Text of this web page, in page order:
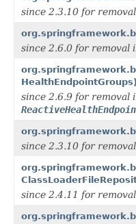
since 2.3.10 for
since 2.6.0 for removal
HealthEndpointGroups)
since 2.6.9 for removal
since 2.3.10 for
since 2.4.11 for